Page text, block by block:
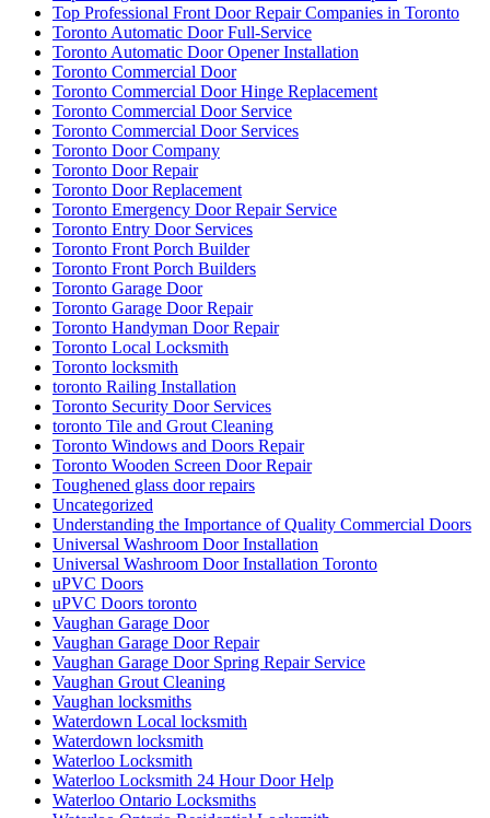
Top Professional Front Door Repair Companies in Toronto
Toronto Automatic Door Full-Service
Toronto Automatic Door Opener Installation
Toronto Commercial Door
Toronto Commercial Door Hinge Replacement
Toronto Commercial Door Service
Toronto Commercial Door Services
Toronto Door Company
Toronto Door Repair
Toronto Door Replacement
Toronto Emergency Door Repair Service
Toronto Entry Door Services
Toronto Front Porch Builder
Toronto Front Porch Builders
Toronto Garage Door
Toronto Garage Door Repair
Toronto Handyman Door Repair
Toronto Local Locksmith
Toronto locksmith
toronto Railing Installation
Toronto Security Door Services
toronto Tile and Grout Cleaning
Toronto Windows and Doors Repair
Toronto Wooden Screen Door Repair
Toughened glass door repairs
Uncategorized
Understanding the Importance of Quality Commercial Doors
Universal Washroom Door Installation
Universal Washroom Door Installation Toronto
uPVC Doors
uPVC Doors toronto
Vaughan Garage Door
Vaughan Garage Door Repair
Vaughan Garage Door Spring Repair Service
Vaughan Grout Cleaning
Vaughan locksmiths
Waterdown Local locksmith
Waterdown locksmith
Waterloo Locksmith
Waterloo Locksmith 24 Hour Door Help
Waterloo Ontario Locksmiths